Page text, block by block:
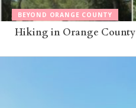
BEYOND ORANGE COUNTY
Hiking in Orange County